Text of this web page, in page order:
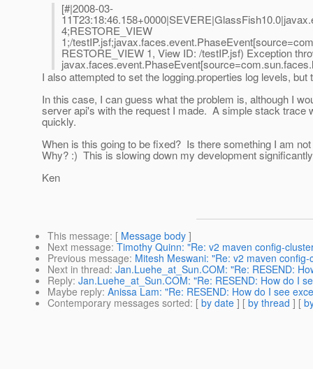
[#|2008-03-
4;RESTORE_VIEW
1;/
RESTORE_VIEW 1, View ID: /testIP.jsf) Exception
I also attempted to set the logging.properties log levels, but
In this case, I can guess what the problem is, although I
server api's with the request I made. A simple stack trace
quickly.
When is this going to be fixed? Is there something I am
Why? :) This is slowing down my development
Ken
This message: [ Message body ]
Next message: Timothy Quinn: "Re: v2 maven config-
Previous message: Mitesh Meswani: "Re: v2 maven
Next in thread: Jan.Luehe_at_Sun.COM: "Re: RESEND:
Reply: Jan.Luehe_at_Sun.COM: "Re: RESEND: How do I
Maybe reply: Anissa Lam: "Re: RESEND: How do I see
Contemporary messages sorted: [ by date ] [ by thread ] [